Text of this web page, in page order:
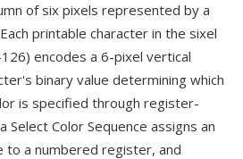
of six pixels represented by a
printable character in the sixel
encodes a 6-pixel vertical
binary value determining which
is specified through register-
Color Sequence assigns an
to a numbered register, and